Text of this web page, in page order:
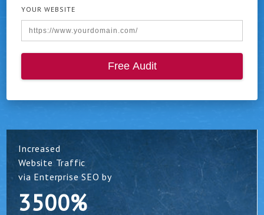
YOUR WEBSITE
Free Audit
Increased
Website Traffic
via Enterprise SEO by
3500%